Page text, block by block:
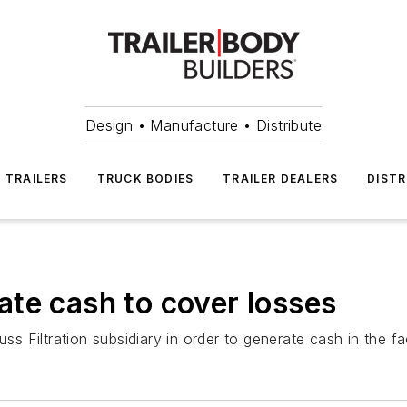
Design • Manufacture • Distribute
TRAILERS TRUCK BODIES TRAILER DEALERS
cash to cover losses
Filtration subsidiary in order to generate cash in the